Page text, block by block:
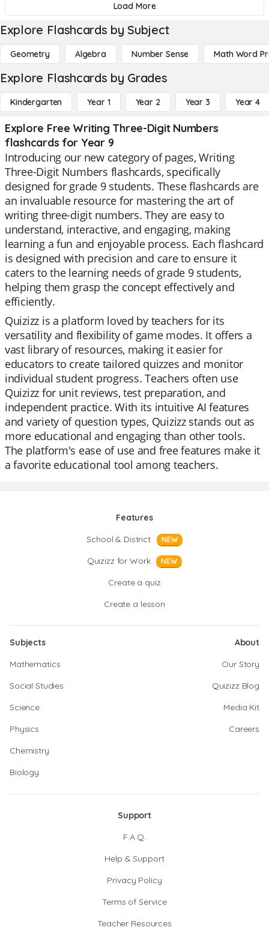
Load More
Explore Flashcards by Subject
Geometry Algebra Number Sense Math Word
Explore Flashcards by Grades
Kindergarten Year 1 Year 2 Year 3 Year 4
Explore Free Writing Three-Digit Numbers
flashcards for Year 9
Introducing our new category of pages, Writing
Three-Digit Numbers flashcards, specifically
designed for grade 9 students. These flashcards are
an invaluable resource for mastering the art of
writing three-digit numbers. They are easy to
understand, interactive, and engaging, making
learning a fun and enjoyable process. Each flashcard
is designed with precision and care to ensure it
caters to the learning needs of grade 9 students,
helping them grasp the concept effectively and
efficiently.
Quizizz is a platform loved by teachers for its
versatility and flexibility of game modes. It offers a
vast library of resources, making it easier for
educators to create tailored quizzes and monitor
individual student progress. Teachers often use
Quizizz for unit reviews, test preparation, and
independent practice. With its intuitive AI features
and variety of question types, Quizizz stands out as
more educational and engaging than other tools.
The platform's ease of use and free features make it
a favorite educational tool among teachers.
Features
School & District
NEW
Quizizz for Work NEW
Create a quiz
Create a lesson
Subjects
Mathematics
Social Studies
Science
Physics
Chemistry
Biology
About
Our Story
Quizizz Blog
Media Kit
Careers
Support
F.A.Q.
Help & Support
Privacy Policy
Terms of Service
Teacher Resources